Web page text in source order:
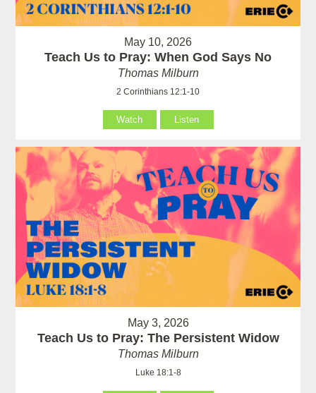
May 10, 2026
Teach Us to Pray: When God Says No
Thomas Milburn
2 Corinthians 12:1-10
Watch Listen
May 3, 2026
Teach Us to Pray: The Persistent Widow
Thomas Milburn
Luke 18:1-8